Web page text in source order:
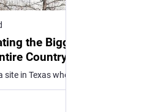
the Biggest Pollution
Country